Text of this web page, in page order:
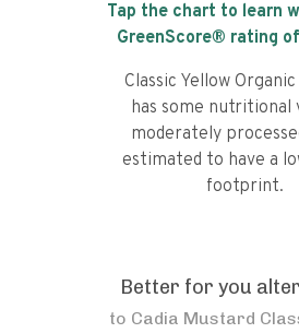
Tap the chart to learn
GreenScore® rating of
Classic Yellow
has some nutritional
moderately
estimated to have a
footprint.
Better for you
to Cadia Mustard